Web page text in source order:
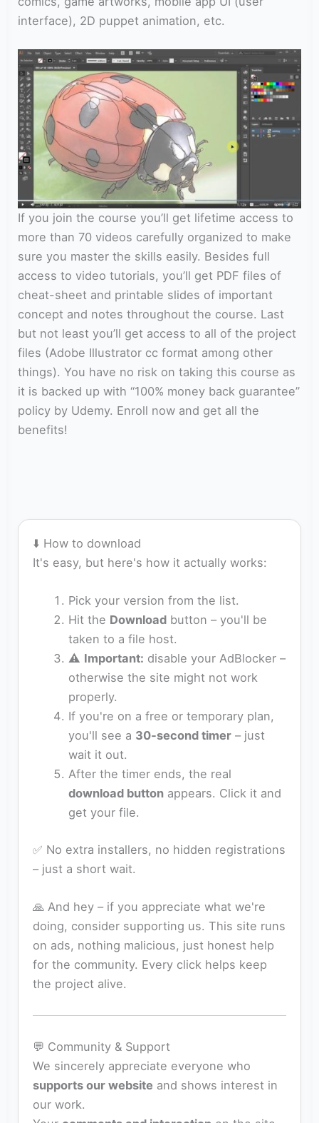
interface), 2D puppet animation, etc.
If you join the course you’ll get lifetime access to
more than 70 videos carefully organized to make
sure you master the skills easily. Besides full
access to video tutorials, you’ll get PDF files of
cheat-sheet and printable slides of important
concept and notes throughout the course. Last
but not least you’ll get access to all of the project
files (Adobe Illustrator cc format among other
things). You have no risk on taking this course as
it is backed up with “100% money back guarantee”
policy by Udemy. Enroll now and get all the
benefits!
⬇️ How to download
It's easy, but here's how it actually works:
Pick your version from the list.
Hit the Downloadbutton – you'll be
taken to a file host.
⚠️ Important: disable your AdBlocker –
otherwise the site might not work
properly.
If you're on a free or temporary plan,
you'll see a 30‑second timer– just
wait it out.
After the timer ends, the real
download buttonappears. Click it and
get your file.
✅ No extra installers, no hidden registrations
– just a short wait.
🙏 And hey – if you appreciate what we're
doing, consider supporting us. This site runs
on ads, nothing malicious, just honest help
for the community. Every click helps keep
the project alive.
💬 Community & Support
We sincerely appreciate everyone who
supports our website and shows interest in
our work.